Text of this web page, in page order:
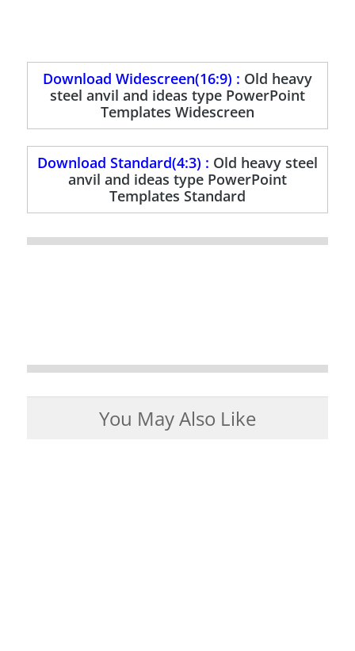
Download Widescreen(16:9) : Old heavy
steel anvil and ideas type PowerPoint
Templates Widescreen
Download Standard(4:3) : Old heavy steel
anvil and ideas type PowerPoint
Templates Standard
You May Also Like